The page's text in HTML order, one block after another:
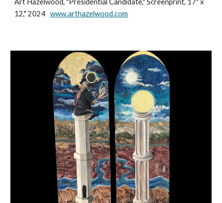
Art Hazelwood, "Presidential Candidate," Screenprint, 17" x
12," 2024www.arthazelwood.com